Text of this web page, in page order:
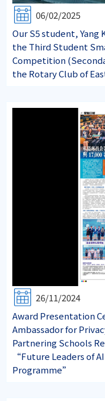
06/02/2025
Our S5 student, Yang
the Third Student
Competition
the Rotary Club of
26/11/2024
Award Presentation
Ambassador for
Partnering Schools
“Future Leaders of
Programme”